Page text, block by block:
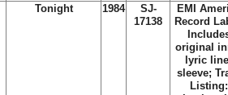
Tonight 1984
SJ-
17138
EMI
Record
original
lyric
sleeve;
Listing: